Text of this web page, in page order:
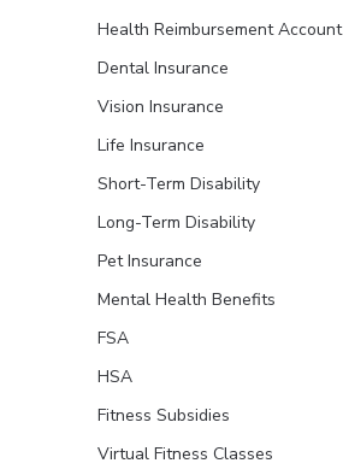
Health Reimbursement Account
Dental Insurance
Vision Insurance
Life Insurance
Short-Term Disability
Long-Term Disability
Pet Insurance
Mental Health Benefits
FSA
HSA
Fitness Subsidies
Virtual Fitness Classes